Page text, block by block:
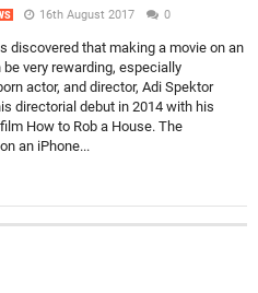
16th August 2017 0
discovered that making a movie on an
be very rewarding, especially
actor, and director, Adi Spektor
directorial debut in 2014 with his
How to Rob a House. The
an iPhone...